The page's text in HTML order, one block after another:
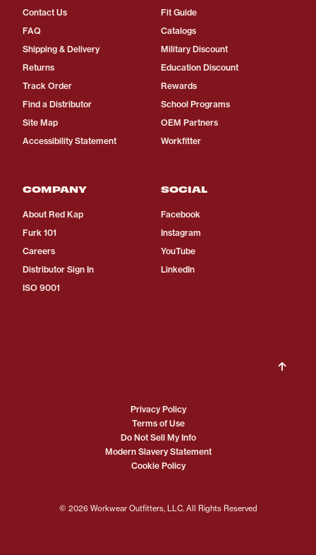
Contact Us
FAQ
Shipping & Delivery
Returns
Track Order
Find a Distributor
Site Map
Accessibility Statement
Fit Guide
Catalogs
Military Discount
Education Discount
Rewards
School Programs
OEM Partners
Workfitter
COMPANY
About Red Kap
Furk 101
Careers
Distributor Sign In
ISO 9001
SOCIAL
Facebook
Instagram
YouTube
LinkedIn
© 2026 Workwear Outfitters, LLC. All Rights Reserved
Privacy Policy
Terms of Use
Do Not Sell My Info
Modern Slavery Statement
Cookie Policy